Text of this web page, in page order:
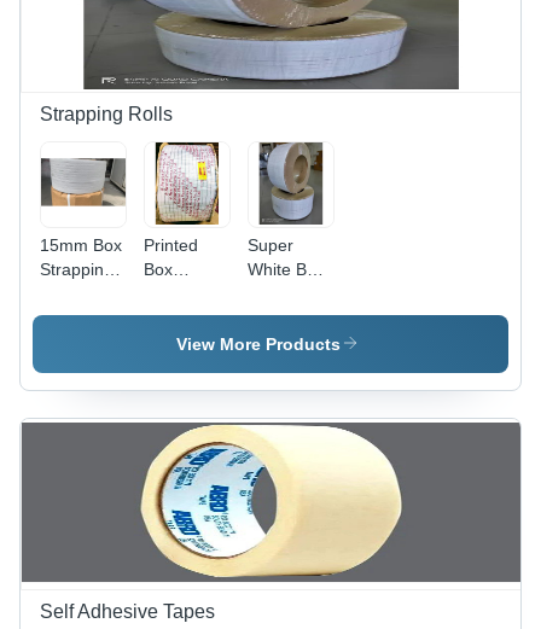
Packaging
Needs
Heavy
Carton
Packing,
Machine
Grade
Quality
Strapping Rolls
15mm Box
Strapping
Polypropylene,
Durable
White
Printed
Box
Roll - PP
Material,
Meter
Length ,
White
Color for
Efficient
Packaging
Super
White Box
Roll -
Polypropylene
White
Color |
Ideal for
Box
Packaging
Applications
View More Products
Self Adhesive Tapes